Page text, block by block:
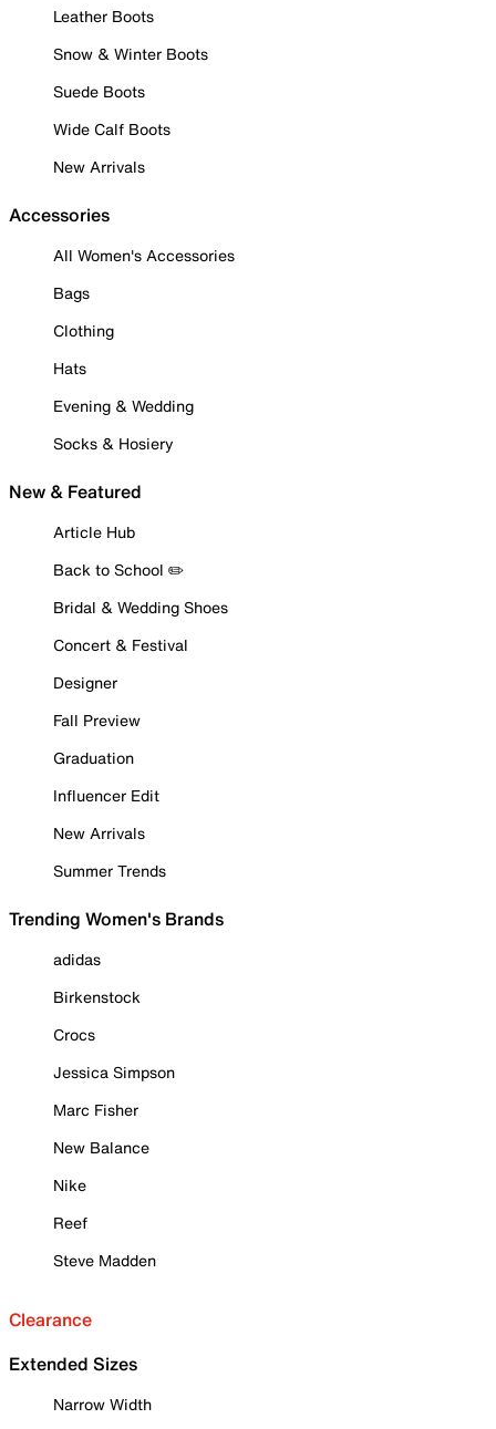
Leather Boots
Snow & Winter Boots
Suede Boots
Wide Calf Boots
New Arrivals
Accessories
All Women's Accessories
Bags
Clothing
Hats
Evening & Wedding
Socks & Hosiery
New & Featured
Article Hub
Back to School ✏️
Bridal & Wedding Shoes
Concert & Festival
Designer
Fall Preview
Graduation
Influencer Edit
New Arrivals
Summer Trends
Trending Women's Brands
adidas
Birkenstock
Crocs
Jessica Simpson
Marc Fisher
New Balance
Nike
Reef
Steve Madden
Clearance
Extended Sizes
Narrow Width